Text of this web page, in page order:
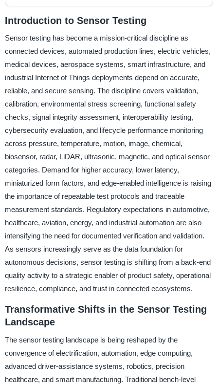
Introduction to Sensor Testing
Sensor testing has become a mission-critical discipline as
connected devices, automated production lines, electric vehicles,
medical devices, aerospace systems, smart infrastructure, and
industrial Internet of Things deployments depend on accurate,
reliable, and secure sensing. The discipline covers validation,
calibration, environmental stress screening, functional safety
checks, signal integrity assessment, interoperability testing,
cybersecurity evaluation, and lifecycle performance monitoring
across pressure, temperature, motion, image, chemical,
biosensor, radar, LiDAR, ultrasonic, magnetic, and optical sensor
categories. Demand for higher accuracy, lower latency,
miniaturized form factors, and edge-enabled intelligence is raising
the importance of repeatable test protocols and traceable
measurement standards. Regulatory expectations in automotive,
healthcare, aviation, energy, and industrial automation are also
intensifying the need for documented verification and validation.
As sensors increasingly serve as the data foundation for
autonomous decisions, sensor testing is shifting from a back-end
quality activity to a strategic enabler of product safety, operational
resilience, compliance, and trust in connected ecosystems.
Transformative Shifts in the Sensor Testing
Landscape
The sensor testing landscape is being reshaped by the
convergence of electrification, automation, edge computing,
advanced driver-assistance systems, robotics, precision
healthcare, and smart manufacturing. Traditional bench-level